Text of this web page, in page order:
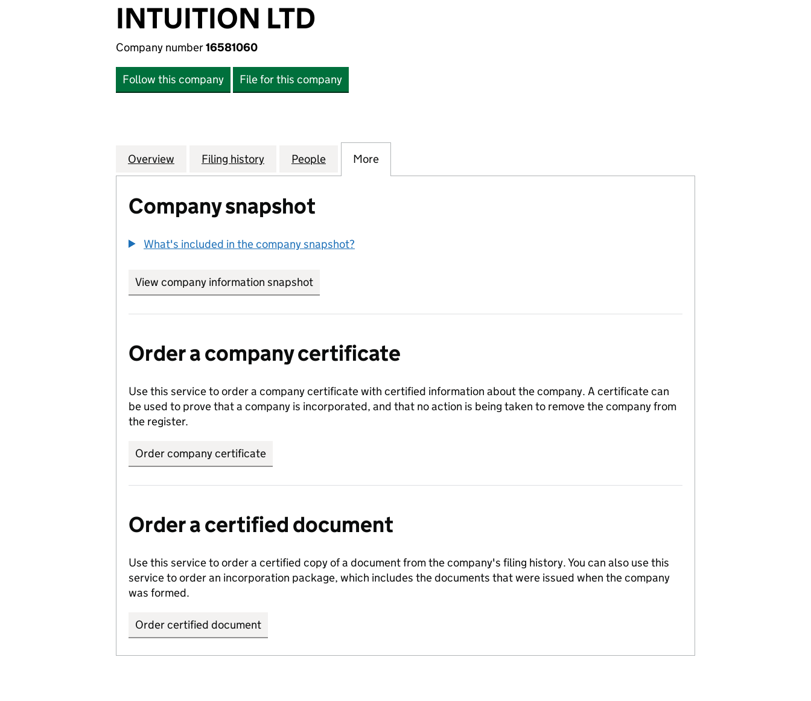
INTUITION LTD
Company number16581060
Follow this company File for this company
Company
Overview for INTUITION LTD (16581060)
Filing history for INTUITION LTD (16581060)
People for INTUITION LTD (16581060)
More
Company snapshot
What's included in the company snapshot?
View company information snapshot
Order a company certificate
Use this service to order a company certificate with certified information about the company. A certificate can
be used to prove that a company is incorporated, and that no action is being taken to remove the company from
the register.
Order company certificate
Order a certified document
Use this service to order a certified copy of a document from the company's filing history. You can also use this
service to order an incorporation package, which includes the documents that were issued when the company
was formed.
Order certified document